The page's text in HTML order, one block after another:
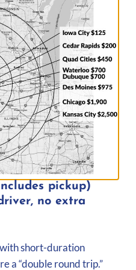
Tent | 1,200 sq. ft.
pickup)
no extra
short-duration
a “double round trip.”